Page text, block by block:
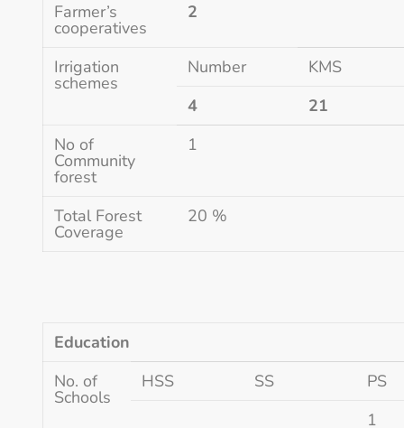
Farmer’s
cooperatives
2
Irrigation
schemes
Number
KMS
4
21
No of
Community
forest
1
Total Forest
Coverage
20 %
Education
No. of
Schools
HSS SS
PS
1